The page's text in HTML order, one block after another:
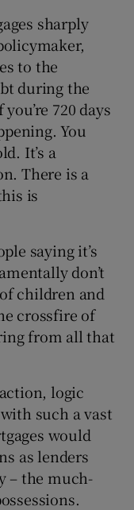
sharply
to the
during the
720 days
You
It’s a
There is a
is
saying it’s
don’t
of children and
crossfire of
from all that
logic
such a vast
would
as lenders
– the much-